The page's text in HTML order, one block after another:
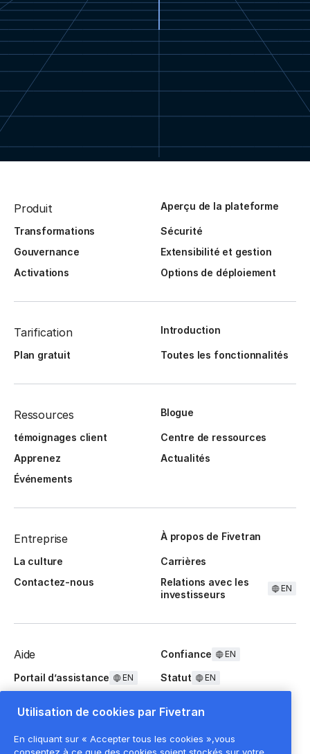
Produit Aperçu de la plateforme
Transformations
Sécurité
Gouvernance
Extensibilité et gestion
Activations
Options de déploiement
Tarification Introduction
Plan gratuit Toutes les fonctionnalités
Ressources Blogue
témoignages client
Centre de ressources
Apprenez
Actualités
Événements
Entreprise À propos de Fivetran
La culture
Carrières
Contactez-nous
Relations avec les
investisseurs
EN
Aide Confiance EN
Portail d’assistance EN Statut EN
Utilisation de cookies par Fivetran
En cliquant sur « Accepter tous les cookies »,vous